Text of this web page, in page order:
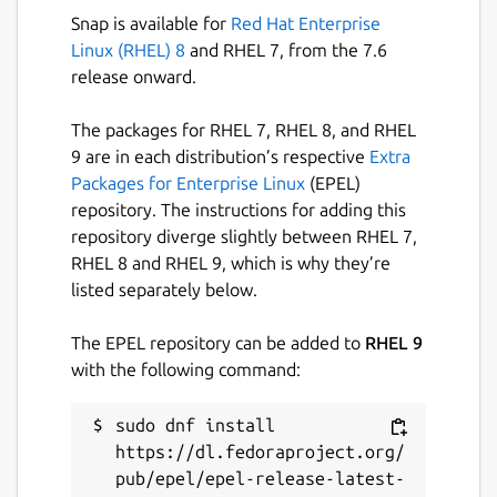
Only Kings can be placed into an empty
column. Nothing can be placed upon an Ace.
Make use of the "Moves Left" button which
tells you how many moves are currently
possible (not how many are left in the
game!) and the "Undo" button.
If you want the computer to play for you,
typecomputerwhen the window is selected.
Details for Scorpion cards
scorpion
License
Snap is available for Red Hat Enterprise
Linux (RHEL) 8 and RHEL 7, from the 7.6
release onward.
The packages for RHEL 7, RHEL 8, and RHEL
9 are in each distribution’s respective Extra
Packages for Enterprise Linux (EPEL)
repository. The instructions for adding this
repository diverge slightly between RHEL 7,
RHEL 8 and RHEL 9, which is why they’re
listed separately below.
The EPEL repository can be added to RHEL 9
with the following command:
sudo dnf install
https://dl.fedoraproject.org/
pub/epel/epel-release-latest-